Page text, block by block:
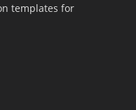
templates for